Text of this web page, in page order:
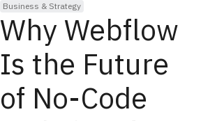
Business & Strategy
Why Webflow
Is the Future
of No-Code